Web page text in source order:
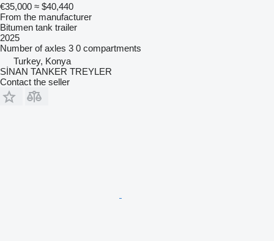
€35,000 ≈ $40,440
From the manufacturer
Bitumen tank trailer
2025
Number of axles 3 0 compartments
Turkey, Konya
SİNAN TANKER TREYLER
Contact the seller